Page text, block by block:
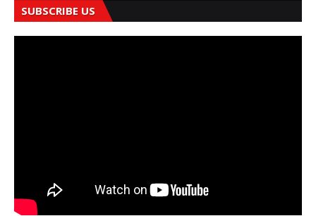
SUBSCRIBE US